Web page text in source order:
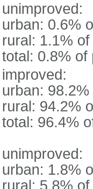
unimproved:
urban: 0.6%
rural: 1.1%
total: 0.8% of
improved:
urban:
rural: 94.2%
total: 96.4%
unimproved:
urban: 1.8%
rural: 5.8%